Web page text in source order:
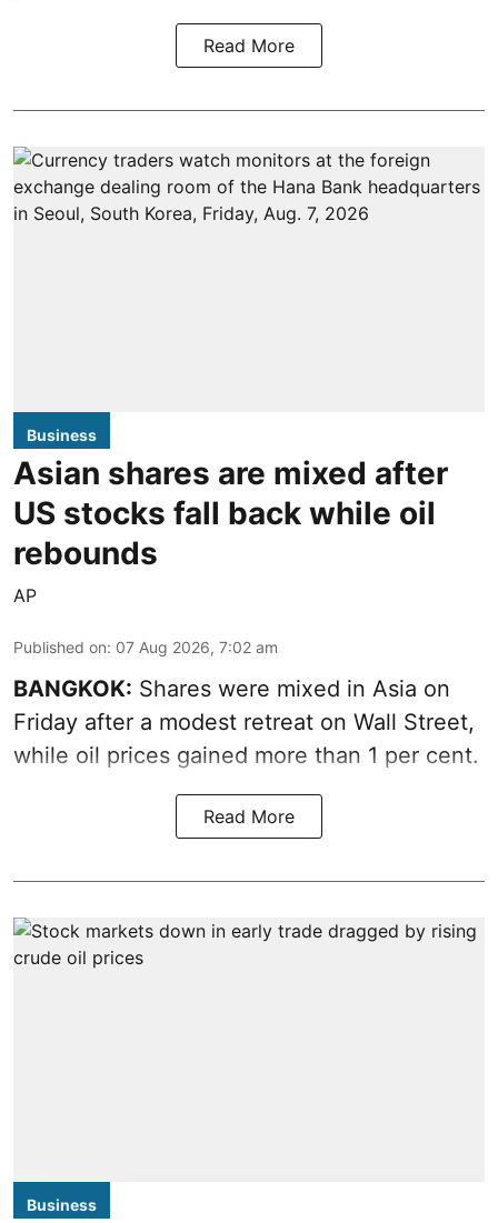
Read More
Business
Asian shares are mixed after
US stocks fall back while oil
rebounds
AP
Published on: 07 Aug 2026, 7:02 am
BANGKOK: Shares were mixed in Asia on
Friday after a modest retreat on Wall Street,
while oil prices gained more than 1 per cent.
Read More
Business